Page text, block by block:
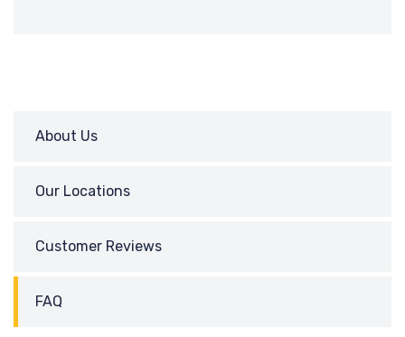
About Us
Our Locations
Customer Reviews
FAQ